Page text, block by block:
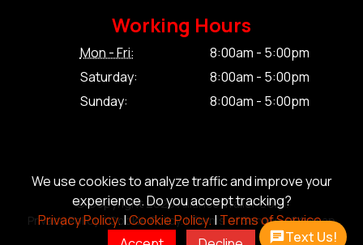
We use cookies to analyze traffic and improve your
experience. Do you accept tracking?
Privacy Policy.|Cookie Policy.|Terms of Service.
Working Hours
Mon - Fri:
8:00am - 5:00pm
Saturday:
8:00am - 5:00pm
Sunday:
8:00am - 5:00pm
© Copyright 2026 Alliance Trailer Corp.
Privacy Policy.|Cookie Policy.|Terms of Service.|Sitemap
Text Us!